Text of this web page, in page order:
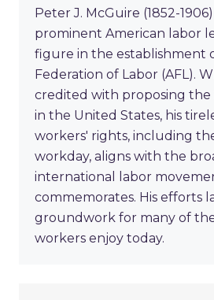
Peter J. McGuire (1852-
prominent American labor
figure in the establishment
Federation of Labor (AFL).
credited with proposing the
in the United States, his
workers' rights, including
workday, aligns with the
international labor
commemorates. His efforts
groundwork for many of
workers enjoy today.